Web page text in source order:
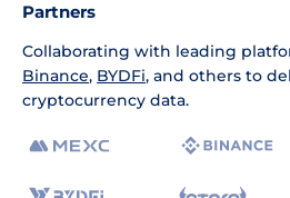
Partners
Collaborating with leading
Binance, BYDFi, and others to
cryptocurrency data.